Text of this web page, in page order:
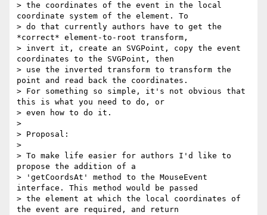
> the coordinates of the event in the local
coordinate system of the element. To
> do that currently authors have to get the
*correct* element-to-root transform,
> invert it, create an SVGPoint, copy the event
coordinates to the SVGPoint, then
> use the inverted transform to transform the
point and read back the coordinates.
> For something so simple, it's not obvious that
this is what you need to do, or
> even how to do it.
>
> Proposal:
>
> To make life easier for authors I'd like to
propose the addition of a
> 'getCoordsAt' method to the MouseEvent
interface. This method would be passed
> the element at which the local coordinates of
the event are required, and return